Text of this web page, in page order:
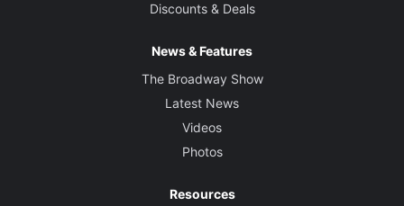
Discounts & Deals
News & Features
The Broadway Show
Latest News
Videos
Photos
Resources